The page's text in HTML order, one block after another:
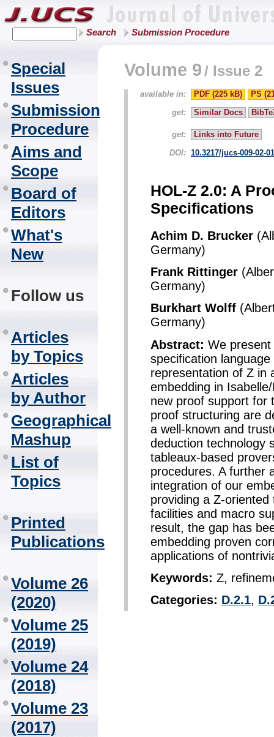
Search Submission Procedure
Special
Issues
Submission
Procedure
Aims and
Scope
Board of
Editors
What's
New
Follow us
Articles
by Topics
Articles
by Author
Geographical
Mashup
List of
Topics
Printed
Publications
Volume 26
(2020)
Volume 25
(2019)
Volume 24
(2018)
Volume 23
(2017)
Volume 9/ Issue 2
available in: PDF (225 kB)
PS
get:
Similar Docs
get:
Links into Future
DOI: 10.3217/jucs-009-02-
HOL-Z 2.0: A
Specifications
Achim D. Brucker
Germany)
Frank Rittinger
Germany)
Burkhart Wolff
Germany)
Abstract: We
specification
representation of Z in
embedding in
new proof support for
proof structuring are
a well-known and
deduction technology
tableaux-based
procedures. A further
integration of our
providing a Z-
facilities and macro
result, the gap has
embedding proven
applications of
Keywords: Z,
Categories: D.2.1,